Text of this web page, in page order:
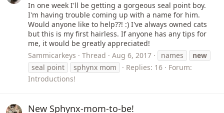
In one week I'll be getting a gorgeous seal point boy.
I'm having trouble coming up with a name for him.
Would anyone like to help??! :) I've always owned cats
but this is my first hairless. If anyone has any tips for
me, it would be greatly appreciated!
Sammicarkeys
Thread Aug 6, 2017 names
new
seal point
sphynx mom Replies: 16
Forum:
Introductions!
New Sphynx-mom-to-be!